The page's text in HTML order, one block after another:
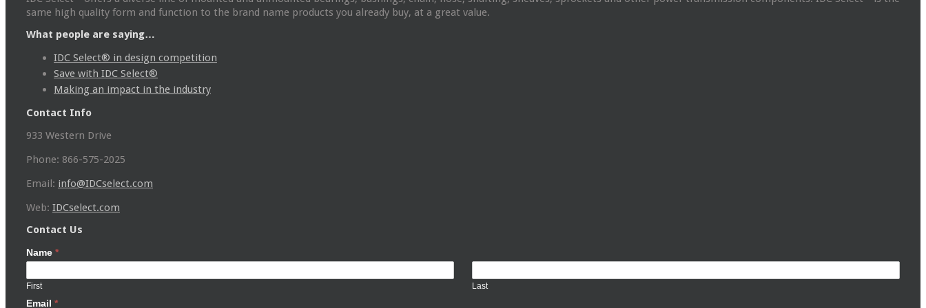
same high quality form and function to the brand name products you already buy, at a great value.
What people are saying…
IDC Select® in design competition
Save with IDC Select®
Making an impact in the industry
Contact Info
933 Western Drive
Phone: 866-575-2025
Email: info@IDCselect.com
Web: IDCselect.com
Contact Us
Name *
First Last
Email *